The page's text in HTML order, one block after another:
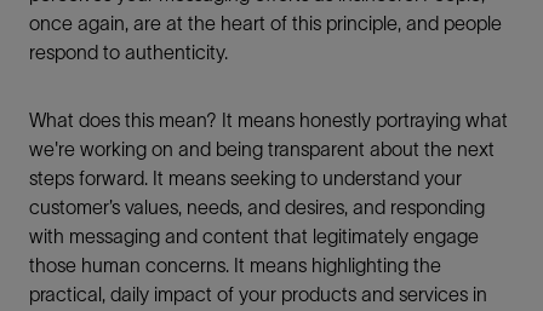
once again, are at the heart of this principle, and people
respond to authenticity.
What does this mean? It means honestly portraying what
we're working on and being transparent about the next
steps forward. It means seeking to understand your
customer’s values, needs, and desires, and responding
with messaging and content that legitimately engage
those human concerns. It means highlighting the
practical, daily impact of your products and services in